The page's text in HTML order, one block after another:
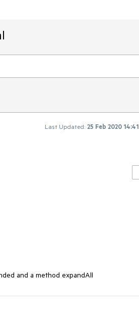
Last Updated: 25 Feb 2020 14:41
and a method expandAll